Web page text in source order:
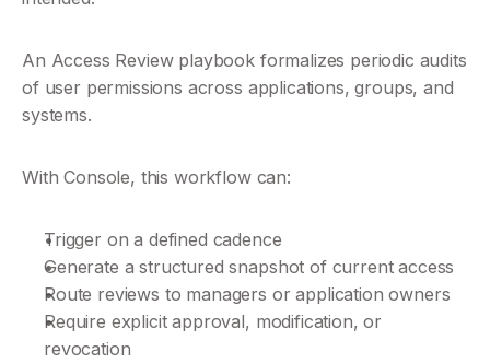
An Access Review playbook formalizes periodic audits
of user permissions across applications, groups, and
systems.
With Console, this workflow can:
Trigger on a defined cadence
Generate a structured snapshot of current access
Route reviews to managers or application owners
Require explicit approval, modification, or
revocation